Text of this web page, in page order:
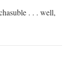
. . . well,